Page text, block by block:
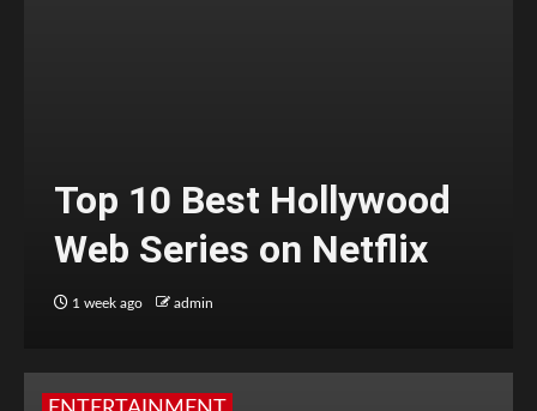
Top 10 Best Hollywood
Web Series on Netflix
1 week ago admin